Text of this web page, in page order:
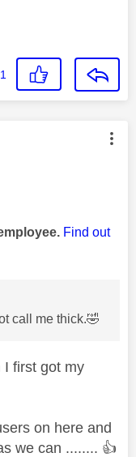
1
by:
Find out
call me thick.🤣
I first got my
on here and
we can ........ 👍